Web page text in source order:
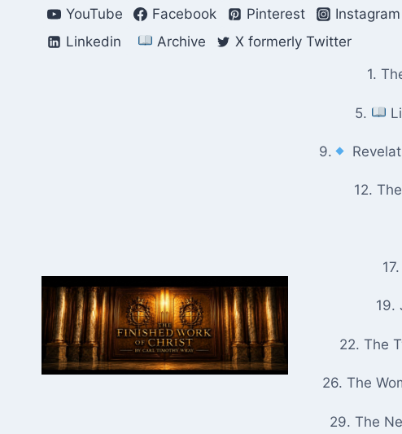
YouTube Facebook Pinterest Instagram
Linkedin
Archive X formerly Twitter
1.
5.
9.
12.
17.
19.
22. The
26. The
29. The